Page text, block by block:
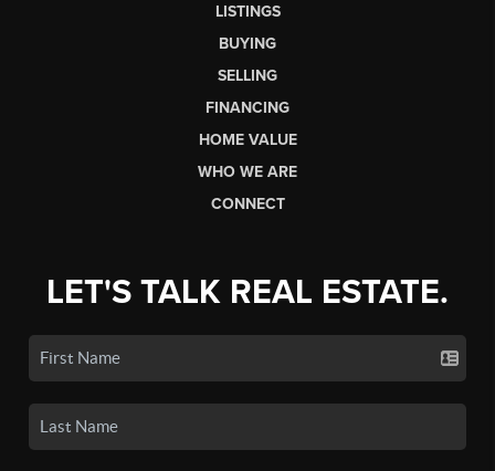
LISTINGS
BUYING
SELLING
FINANCING
HOME VALUE
WHO WE ARE
CONNECT
LET'S TALK REAL ESTATE.